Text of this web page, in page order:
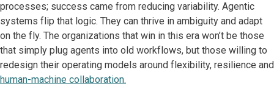
processes; success came from reducing variability. Agentic
systems flip that logic. They can thrive in ambiguity and adapt
on the fly. The organizations that win in this era won’t be those
that simply plug agents into old workflows, but those willing to
redesign their operating models around flexibility, resilience and
human-machine collaboration.